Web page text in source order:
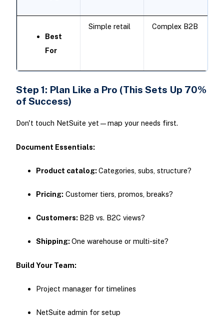
Best
For
Simple retail Complex B2B
Step 1: Plan Like a Pro (This Sets Up 70%
of Success)
Don't touch NetSuite yet—map your needs first.
Document Essentials:
Product catalog: Categories, subs, structure?
Pricing: Customer tiers, promos, breaks?
Customers: B2B vs. B2C views?
Shipping: One warehouse or multi-site?
Build Your Team:
Project manager for timelines
NetSuite admin for setup